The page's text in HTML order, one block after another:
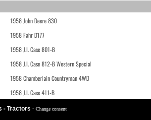
1958 John Deere 830
1958 Fahr D177
1958 J.I. Case 801-B
1958 J.I. Case 812-B Western Special
1958 Chamberlain Countryman 4WD
1958 J.I. Case 411-B
- Tractors - Change consent